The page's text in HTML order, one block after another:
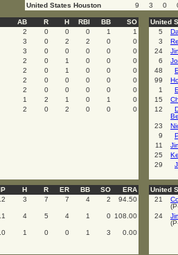
United States Houston
9 3 0
AB R H RBI BB SO
United
2 0 0 0 1 1 5
3 0 2 2 0 0 3
3 0 0 0 0 0 24
2 0 1 0 0 0 6
2 0 1 0 0 0 48
2 0 0 0 0 0 99
2 0 0 0 0 0 1
1 2 1 0 1 0 15
2 0 2 0 0 0 12
23
9
11
25
29
H R ER BB SO ERA
United
3 7 7 4 2 94.50 21
4 5 4 1 0 108.00 24
1 0 0 1 3 0.00